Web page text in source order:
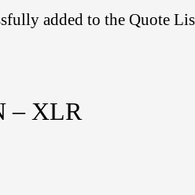
added to the Quote
– XLR